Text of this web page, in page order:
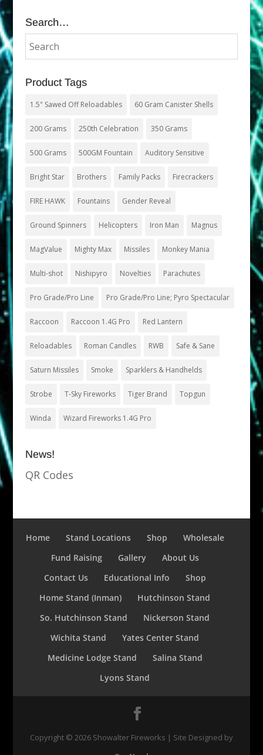
Search…
Product Tags
1.5" Sawed Off Reloadables 60 Gram Canister Shells
200 Grams 250th Celebration 350 Grams
500 Grams 500GM Fountain Auditory Sensitive
Bright Star Brothers Family Packs Firecrackers
FIRE HAWK Fountains Gender Reveal
Ground Spinners Helicopters Iron Man Magnus
MagValue Mighty Max Missiles Monkey Mania
Multi-shot Nishipyro Novelties Parachutes
Pro Grade/Pro Line Pro Grade/Pro Line; Pyro Spectacular
Raccoon Raccoon 1.4G Pro Red Lantern
Reloadables Roman Candles RWB Safe & Sane
Saturn Missiles Smoke Sparklers & Handhelds
Strobe T-Sky Fireworks Tiger Brand Topgun
Winda Wizard Fireworks 1.4G Pro
News!
QR Codes
Home Stand Locations Shop
Wholesale
Fund Raising
Gallery
About Us
Contact Us
Educational Info
Shop
Home Stand (Inman)
Hutchinson Stand
So. Hutchinson Stand
Nickerson Stand
Wichita Stand
Yates Center Stand
Medicine Lodge Stand
Salina Stand
Lyons Stand
Copyright © 2026Showalter Fireworks | Site Designed by